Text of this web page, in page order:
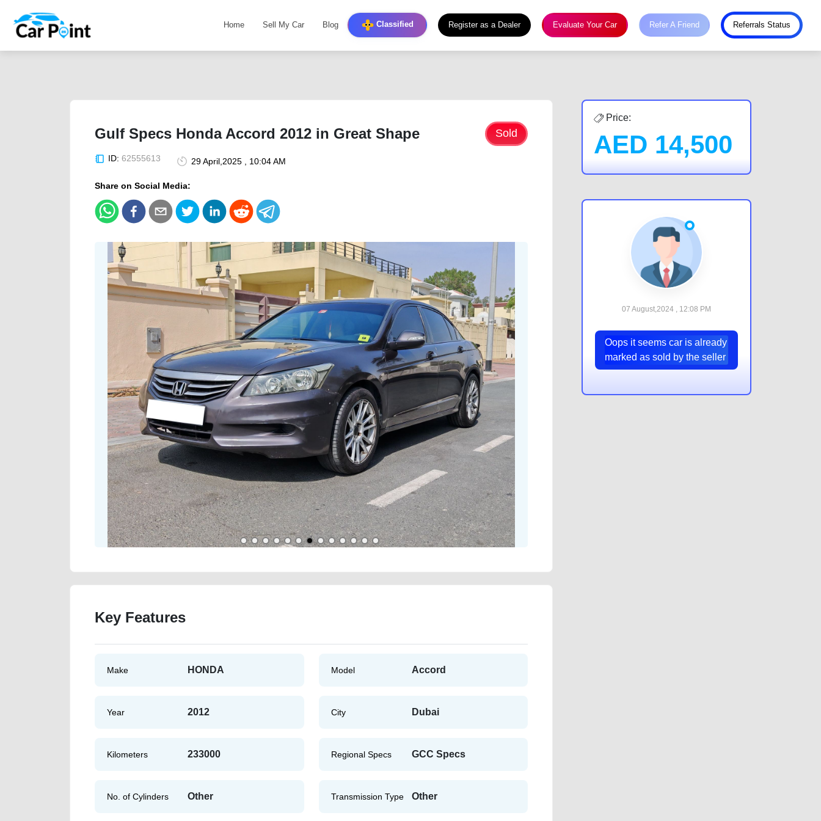
Home Sell My Car Blog Classified Register as a Dealer Evaluate Your Car Refer A Friend Referrals Status
Gulf Specs Honda Accord 2012 in Great Shape Sold
ID: 62555613 29 April,2025 , 10:04 AM
Share on Social Media:
Key Features
Make HONDA Model Accord
Year 2012 City Dubai
Kilometers 233000 Regional Specs GCC Specs
No. of Cylinders Other Transmission Type Other
Price:
AED 14,500
07 August,2024 , 12:08 PM
Oops it seems car is already
marked as sold by the seller